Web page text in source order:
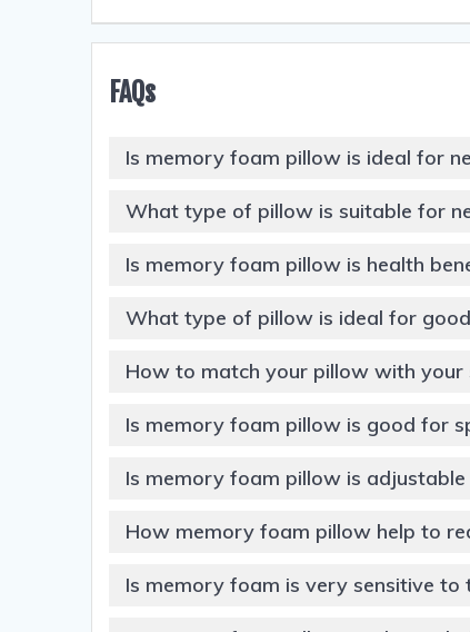
navigation
FAQs
Is memory foam pillow is ideal for
What type of pillow is suitable for
Is memory foam pillow is health
What type of pillow is ideal for
How to match your pillow with your
Is memory foam pillow is good for
Is memory foam pillow is
How memory foam pillow help to
Is memory foam is very sensitive to